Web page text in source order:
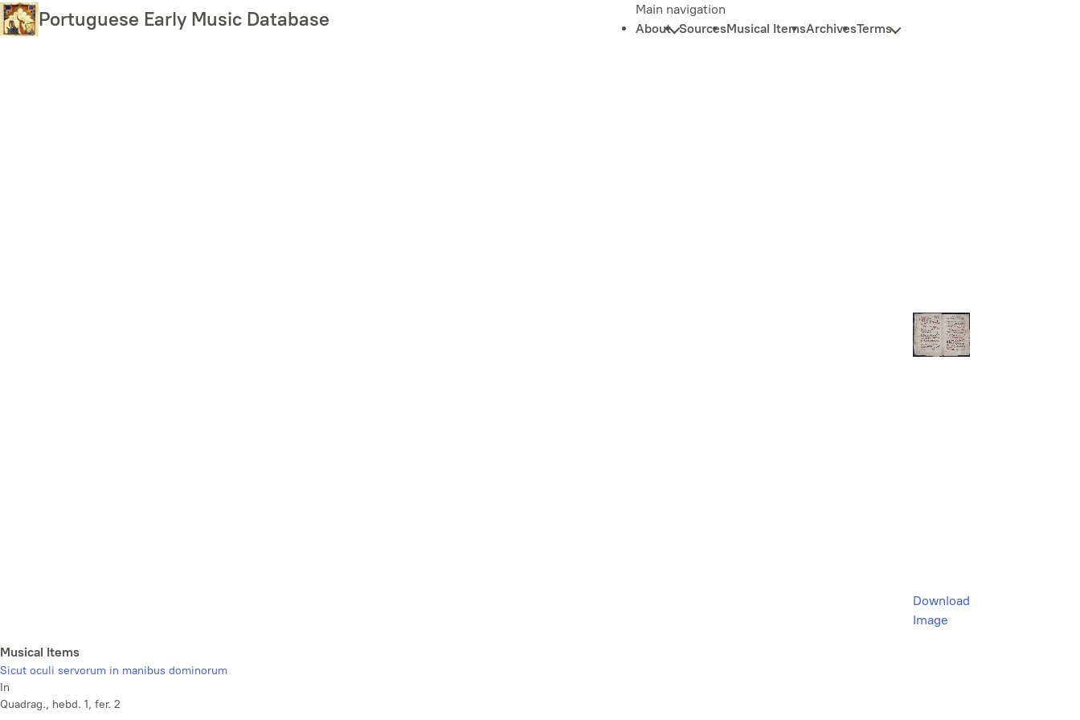
Skip
to
Portuguese Early Music Database
Main navigation
About SourcesMusical ItemsArchivesTerms
Download
Image
Musical Items
Sicut oculi servorum in manibus dominorum
In
Quadrag., hebd. 1, fer. 2